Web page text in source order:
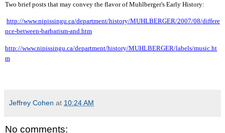
Two brief posts that may convey the flavor of Muhlberger's Early History:
http://www.nipissingu.ca/department/history/MUHLBERGER/2007/08/differe
nce-between-barbarism-and.htm
http://www.nipissingu.ca/department/history/MUHLBERGER/labels/music.ht
m
Jeffrey Cohen at 10:24 AM
No comments: